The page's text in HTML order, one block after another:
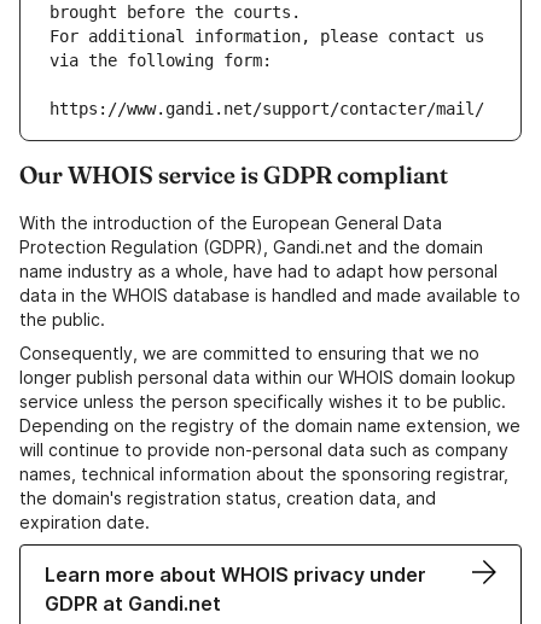
brought before the courts.
For additional information, please contact us
via the following form:
https://www.gandi.net/support/contacter/mail/
Our WHOIS service is GDPR compliant
With the introduction of the European General Data
Protection Regulation (GDPR), Gandi.net and the domain
name industry as a whole, have had to adapt how personal
data in the WHOIS database is handled and made available to
the public.
Consequently, we are committed to ensuring that we no
longer publish personal data within our WHOIS domain lookup
service unless the person specifically wishes it to be public.
Depending on the registry of the domain name extension, we
will continue to provide non-personal data such as company
names, technical information about the sponsoring registrar,
the domain's registration status, creation data, and
expiration date.
Learn more about WHOIS privacy under
GDPR at Gandi.net